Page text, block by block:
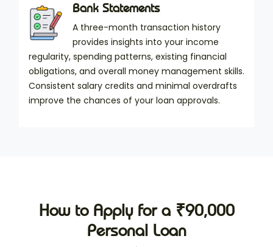
Bank Statements
A three-month transaction history
provides insights into your income
regularity, spending patterns, existing financial
obligations, and overall money management skills.
Consistent salary credits and minimal overdrafts
improve the chances of your loan approvals.
How to Apply for a ₹90,000
Personal Loan